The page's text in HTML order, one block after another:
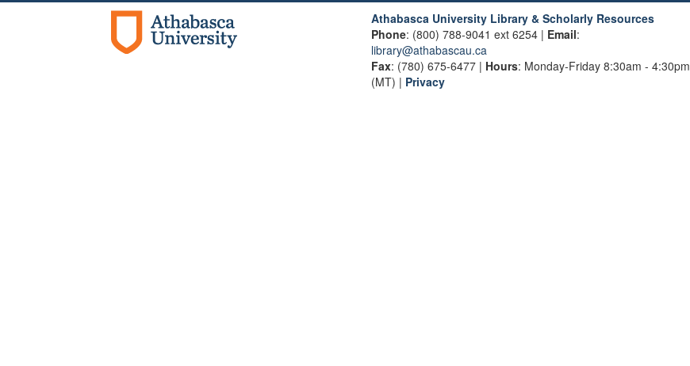
Athabasca University Library & Scholarly Resources
Phone: (800) 788-9041 ext 6254 | Email:
library@athabascau.ca
Fax: (780) 675-6477 | Hours: Monday-Friday 8:30am - 4:30pm
(MT) | Privacy